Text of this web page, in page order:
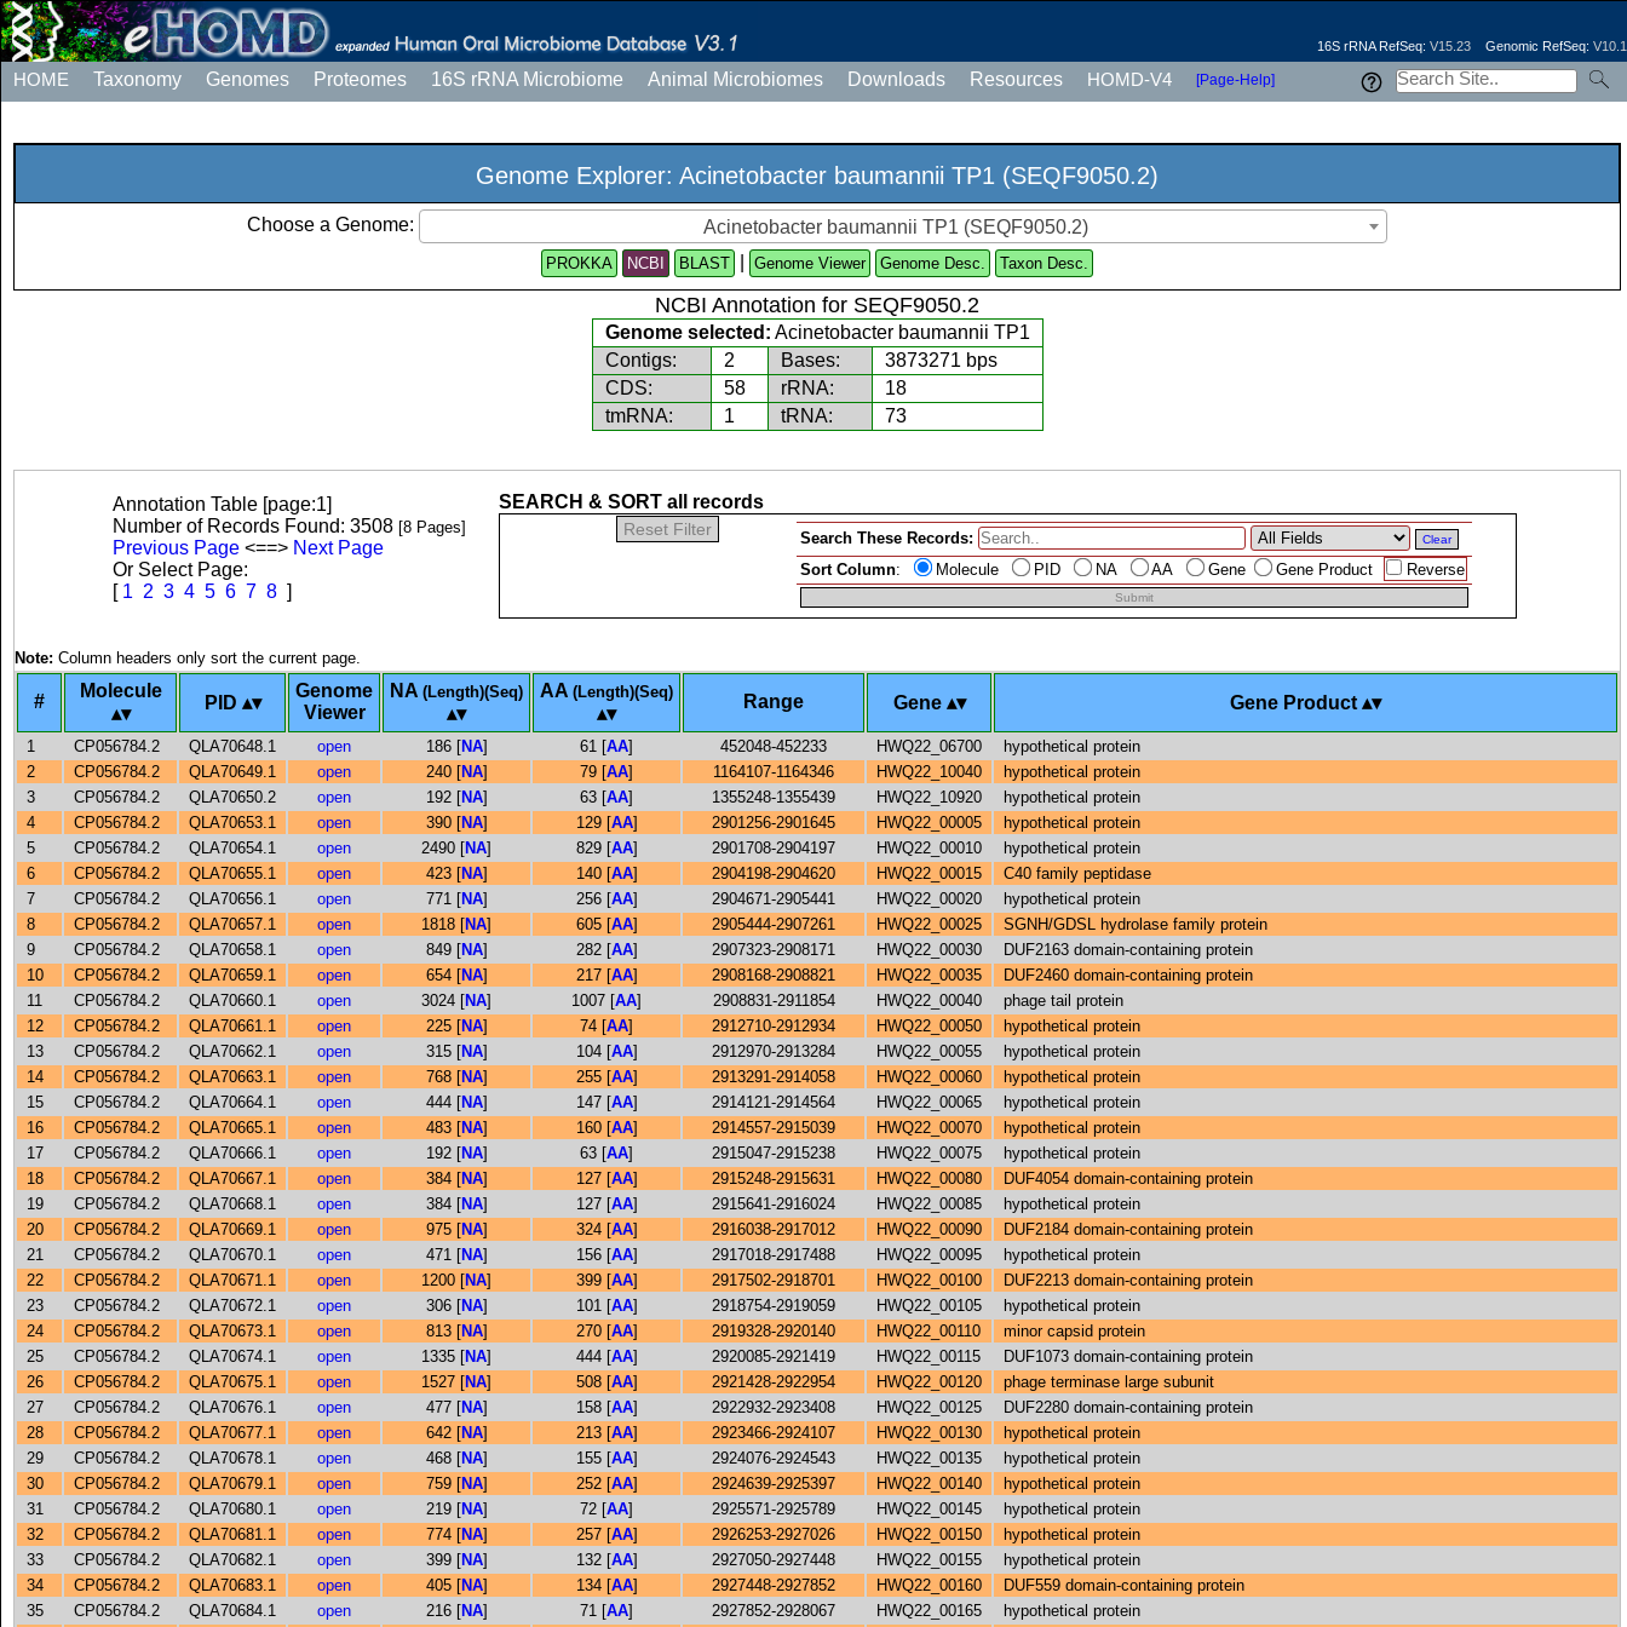
HOME Taxonomy Genomes Proteomes 16S rRNA Microbiome Animal Microbiomes Downloads Resources HOMD-V4 [Page-Help]
16S rRNA RefSeq: V15.23 Genomic RefSeq: V10.1
Genome Explorer: Acinetobacter baumannii TP1 (SEQF9050.2)
Choose a Genome: Acinetobacter baumannii TP1 (SEQF9050.2)
PROKKA NCBI Genome Viewer Genome Desc. Taxon Desc.
NCBI Annotation for SEQF9050.2
Genome selected: Acinetobacter baumannii TP1
Contigs:
2 Bases:
3873271 bps
CDS:
58 rRNA:
18
tmRNA:
1 tRNA: 73
Annotation Table [page:1]
Number of Records Found: 3508 [8 Pages]
Previous Page<==> Next Page
Or Select Page:
[ 1 2 3 4 5 6 7 8]
SEARCH & SORT all records
Reset Filter Search These Records: Clear
Sort Column: Molecule PID NA AA Gene Gene Product Reverse
Submit
Note: Column headers only sort the current page.
#
Molecule
PID
Genome
Viewer
NA (Length)(Seq) AA (Length)(Seq) Range Gene Gene Product
1 CP056784.2 QLA70648.1 open 186 [NA] 61 [AA] 452048-452233 HWQ22_06700
hypothetical protein
2
CP056784.2 QLA70649.1 open 240 [NA] 79 [AA] 1164107-1164346 HWQ22_10040
hypothetical protein
3
CP056784.2 QLA70650.2 open 192 [NA] 63 [AA] 1355248-1355439 HWQ22_10920
hypothetical protein
4
CP056784.2 QLA70653.1 open 390 [NA] 129 [AA] 2901256-2901645 HWQ22_00005
hypothetical protein
5
CP056784.2 QLA70654.1 open 2490 [NA] 829 [AA] 2901708-2904197 HWQ22_00010
hypothetical protein
6
CP056784.2 QLA70655.1 open 423 [NA] 140 [AA] 2904198-2904620 HWQ22_00015
C40 family peptidase
7
CP056784.2 QLA70656.1 open 771 [NA] 256 [AA] 2904671-2905441 HWQ22_00020
hypothetical protein
8
CP056784.2 QLA70657.1 open 1818 [NA] 605 [AA] 2905444-2907261 HWQ22_00025
SGNH/GDSL hydrolase family protein
9
CP056784.2 QLA70658.1 open 849 [NA] 282 [AA] 2907323-2908171 HWQ22_00030
DUF2163 domain-containing protein
10
CP056784.2 QLA70659.1 open 654 [NA] 217 [AA] 2908168-2908821 HWQ22_00035
DUF2460 domain-containing protein
11
CP056784.2 QLA70660.1 open 3024 [NA] 1007 [AA] 2908831-2911854 HWQ22_00040
phage tail protein
12
CP056784.2 QLA70661.1 open 225 [NA] 74 [AA] 2912710-2912934 HWQ22_00050
hypothetical protein
13
CP056784.2 QLA70662.1 open 315 [NA] 104 [AA] 2912970-2913284 HWQ22_00055
hypothetical protein
14
CP056784.2 QLA70663.1 open 768 [NA] 255 [AA] 2913291-2914058 HWQ22_00060
hypothetical protein
15
CP056784.2 QLA70664.1 open 444 [NA] 147 [AA] 2914121-2914564 HWQ22_00065
hypothetical protein
16
CP056784.2 QLA70665.1 open 483 [NA] 160 [AA] 2914557-2915039 HWQ22_00070
hypothetical protein
17
CP056784.2 QLA70666.1 open 192 [NA] 63 [AA] 2915047-2915238 HWQ22_00075
hypothetical protein
18
CP056784.2 QLA70667.1 open 384 [NA] 127 [AA] 2915248-2915631 HWQ22_00080
DUF4054 domain-containing protein
19
CP056784.2 QLA70668.1 open 384 [NA] 127 [AA] 2915641-2916024 HWQ22_00085
hypothetical protein
20
CP056784.2 QLA70669.1 open 975 [NA] 324 [AA] 2916038-2917012 HWQ22_00090
DUF2184 domain-containing protein
21
CP056784.2 QLA70670.1 open 471 [NA] 156 [AA] 2917018-2917488 HWQ22_00095
hypothetical protein
22
CP056784.2 QLA70671.1 open 1200 [NA] 399 [AA] 2917502-2918701 HWQ22_00100
DUF2213 domain-containing protein
23
CP056784.2 QLA70672.1 open 306 [NA] 101 [AA] 2918754-2919059 HWQ22_00105
hypothetical protein
24
CP056784.2 QLA70673.1 open 813 [NA] 270 [AA] 2919328-2920140 HWQ22_00110
minor capsid protein
25
CP056784.2 QLA70674.1 open 1335 [NA] 444 [AA] 2920085-2921419 HWQ22_00115
DUF1073 domain-containing protein
26
CP056784.2 QLA70675.1 open 1527 [NA] 508 [AA] 2921428-2922954 HWQ22_00120
phage terminase large subunit
27
CP056784.2 QLA70676.1 open 477 [NA] 158 [AA] 2922932-2923408 HWQ22_00125
DUF2280 domain-containing protein
28
CP056784.2 QLA70677.1 open 642 [NA] 213 [AA] 2923466-2924107 HWQ22_00130
hypothetical protein
29
CP056784.2 QLA70678.1 open 468 [NA] 155 [AA] 2924076-2924543 HWQ22_00135
hypothetical protein
30
CP056784.2 QLA70679.1 open 759 [NA] 252 [AA] 2924639-2925397 HWQ22_00140
hypothetical protein
31
CP056784.2 QLA70680.1 open 219 [NA] 72 [AA] 2925571-2925789 HWQ22_00145
hypothetical protein
32
CP056784.2 QLA70681.1 open 774 [NA] 257 [AA] 2926253-2927026 HWQ22_00150
hypothetical protein
33
CP056784.2 QLA70682.1 open 399 [NA] 132 [AA] 2927050-2927448 HWQ22_00155
hypothetical protein
34
CP056784.2 QLA70683.1 open 405 [NA] 134 [AA] 2927448-2927852 HWQ22_00160
DUF559 domain-containing protein
35
CP056784.2 QLA70684.1 open 216 [NA] 71 [AA] 2927852-2928067 HWQ22_00165 hypothetical protein